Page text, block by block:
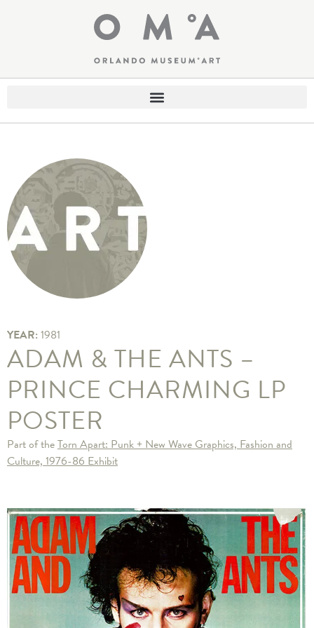
YEAR: 1981
ADAM & THE ANTS –
PRINCE CHARMING LP
POSTER
Part of theTorn Apart: Punk + New Wave Graphics, Fashion and
Culture, 1976-86 Exhibit